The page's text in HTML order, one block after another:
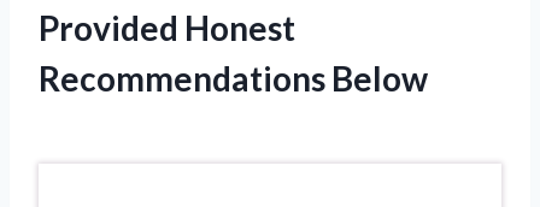
Provided Honest
Recommendations Below